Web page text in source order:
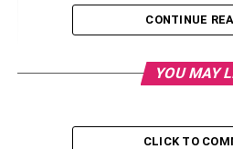
Establishing Boundaries
Finding Support and
Exploring Alternative
CONTINUE
YOU MAY
CLICK TO